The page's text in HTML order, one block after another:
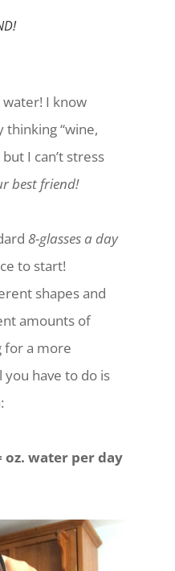
I know
thinking “wine,
I can’t stress
best friend!
8-glasses a day
to start!
shapes and
amounts of
for a more
have to do is
oz. water per day